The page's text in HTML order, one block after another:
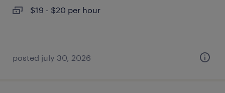
$19 - $20 per hour
posted july 30, 2026